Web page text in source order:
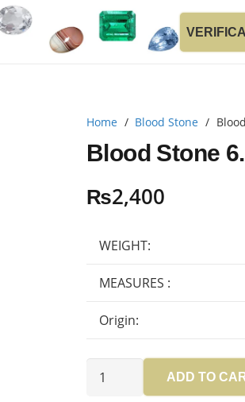
Home / Blood Stone /
Blood Stone
₨2,400
WEIGHT:
MEASURES :
Origin:
Blood
ADD TO